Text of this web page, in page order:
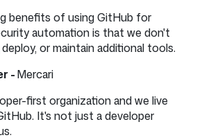
benefits of using GitHub for
automation is that we don't
or maintain additional tools.
-Mercari
first organization and we live
It's not just a developer